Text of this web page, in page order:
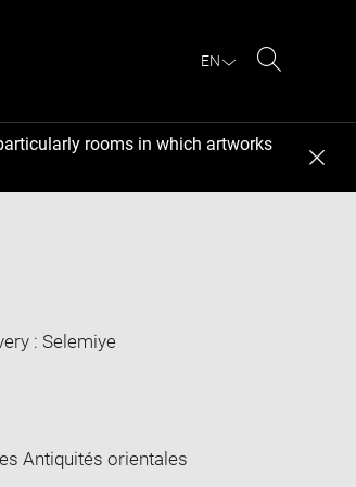
EN
rooms in which artworks
: Selemiye
Antiquités orientales